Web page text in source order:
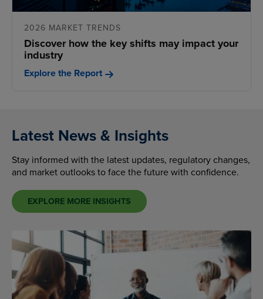
2026 MARKET TRENDS
Discover how the key shifts may impact your
industry
Explore the Report
Latest News & Insights
Stay informed with the latest updates, regulatory changes,
and market outlooks to face the future with confidence.
EXPLORE MORE INSIGHTS